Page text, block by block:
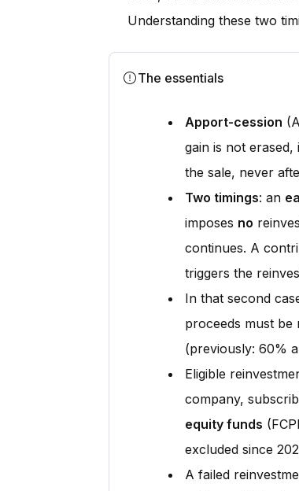
Understanding these two
The essentials
Apport-cession
gain is not
the sale, never
Two timings: an
imposes no
continues. A
triggers the
In that second
proceeds must be
(previously: 60%
Eligible
company,
equity funds
excluded since
A failed